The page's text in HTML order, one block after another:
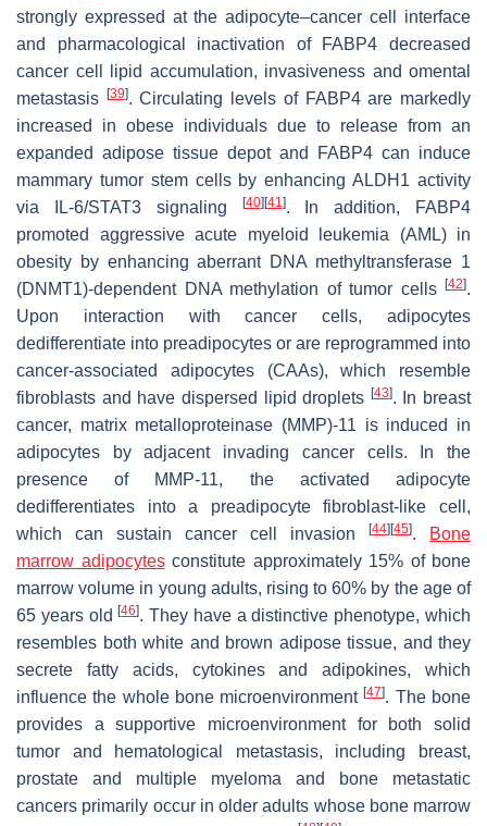
strongly expressed at the adipocyte–cancer cell interface
and pharmacological inactivation of FABP4 decreased
cancer cell lipid accumulation, invasiveness and omental
metastasis
[39]. Circulating levels of FABP4 are markedly
increased in obese individuals due to release from an
expanded adipose tissue depot and FABP4 can induce
mammary tumor stem cells by enhancing ALDH1 activity
via IL-6/STAT3 signaling
[40] [41]. In addition, FABP4
promoted aggressive acute myeloid leukemia (AML) in
obesity by enhancing aberrant DNA methyltransferase 1
(DNMT1)-dependent DNA methylation of tumor cells
[42].
Upon interaction with cancer cells, adipocytes
dedifferentiate into preadipocytes or are reprogrammed into
cancer-associated adipocytes (CAAs), which resemble
fibroblasts and have dispersed lipid droplets [43]. In breast
cancer, matrix metalloproteinase (MMP)-11 is induced in
adipocytes by adjacent invading cancer cells. In the
presence of MMP-11, the activated adipocyte
dedifferentiates into a preadipocyte fibroblast-like cell,
which can sustain cancer cell invasion
[44] [45].
Bone
marrow adipocytesconstitute approximately 15% of bone
marrow volume in young adults, rising to 60% by the age of
65 years old[46]. They have a distinctive phenotype, which
resembles both white and brown adipose tissue, and they
secrete fatty acids, cytokines and adipokines, which
influence the whole bone microenvironment[47]. The bone
provides a supportive microenvironment for both solid
tumor and hematological metastasis, including breast,
prostate and multiple myeloma and bone metastatic
cancers primarily occur in older adults whose bone marrow